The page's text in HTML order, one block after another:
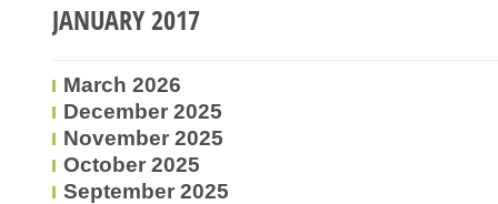
JANUARY 2017
March 2026
December 2025
November 2025
October 2025
September 2025